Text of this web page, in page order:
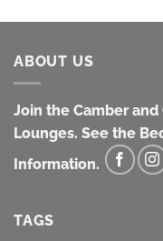
ABOUT US
Join the Camber
Lounges. See the
Information.
TAGS